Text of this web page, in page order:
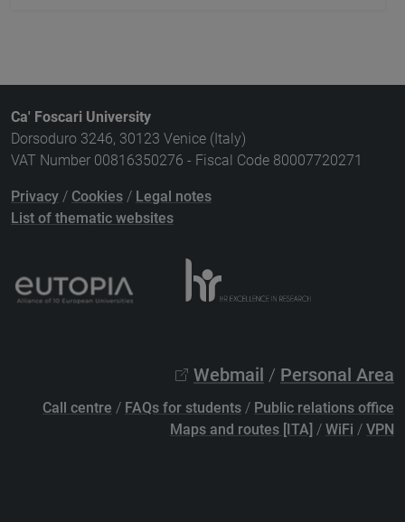
Ca' Foscari University
Dorsoduro 3246, 30123 Venice (Italy)
VAT Number 00816350276 - Fiscal Code 80007720271
Privacy / Cookies / Legal notes
List of thematic websites
Webmail / Personal Area
Call centre / FAQs for students / Public relations office
Maps and routes [ITA] / WiFi / VPN